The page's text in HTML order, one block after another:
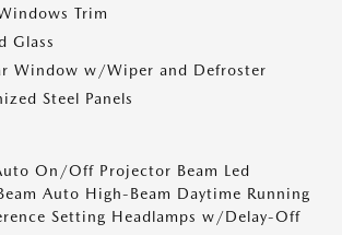
Trim
Glass
Window w/Wiper and Defroster
Steel Panels
On/Off Projector Beam Led
Auto High-Beam Daytime Running
Setting Headlamps w/Delay-Off